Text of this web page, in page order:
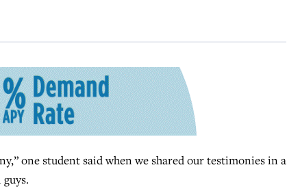
one student said when we shared our testimonies in a